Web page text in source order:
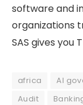
software and
organizations
SAS gives you
africa AI
Audit